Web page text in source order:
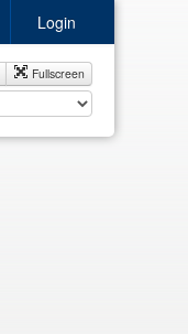
Login
Fullscreen